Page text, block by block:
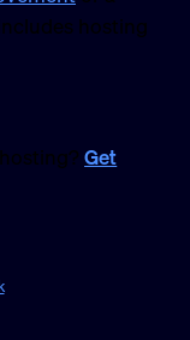
hosting
Get